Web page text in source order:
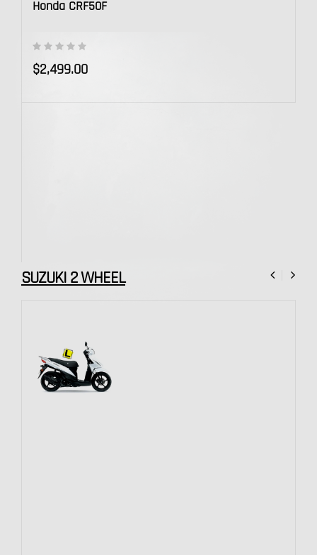
Honda CRF50F
$2,499.00
SUZUKI 2 WHEEL